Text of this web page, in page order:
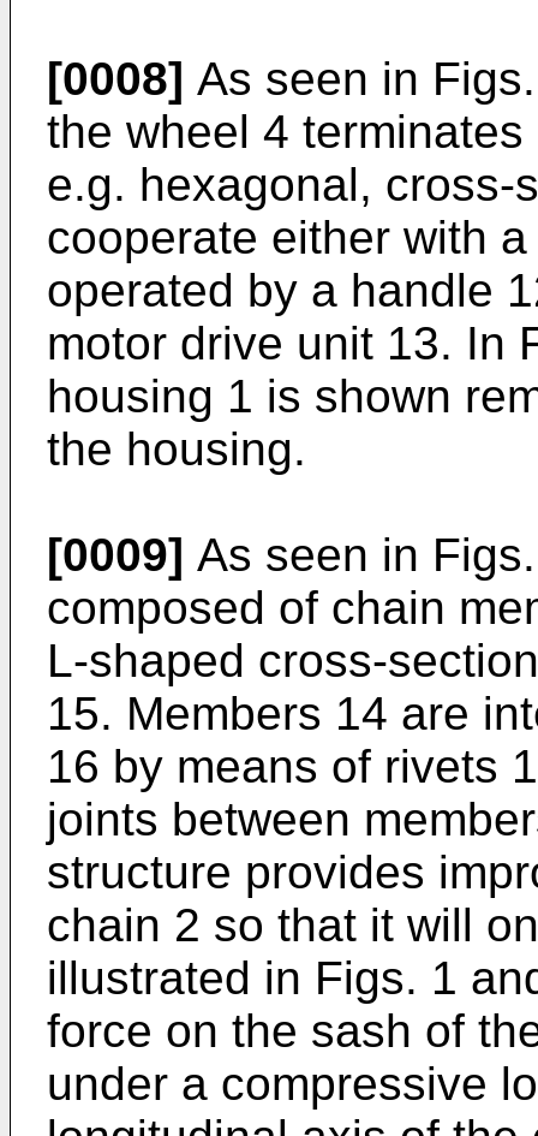
[0008] As seen in
the wheel 4
e.g. hexagonal, cross-
cooperate either with
operated by a handle
motor drive unit 13. In
housing 1 is shown
the housing.
[0009] As seen in
composed of chain
L-shaped cross-
15. Members 14 are
16 by means of rivets
joints between
structure provides
chain 2 so that it will
illustrated in Figs. 1
force on the sash of
under a compressive